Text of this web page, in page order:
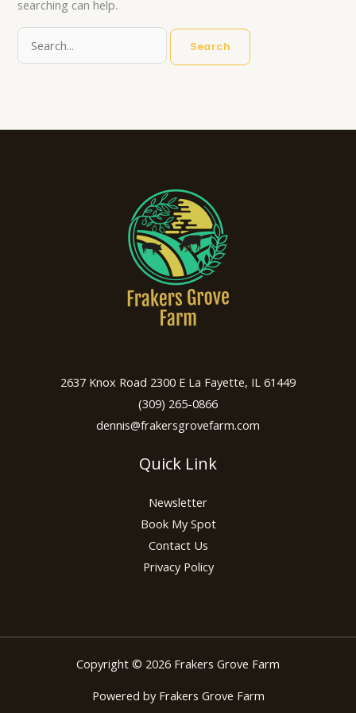
searching can help.
2637 Knox Road 2300 E La Fayette, IL 61449
(309) 265-0866
dennis@frakersgrovefarm.com
Quick Link
Newsletter
Book My Spot
Contact Us
Privacy Policy
Copyright © 2026 Frakers Grove Farm
Powered by Frakers Grove Farm